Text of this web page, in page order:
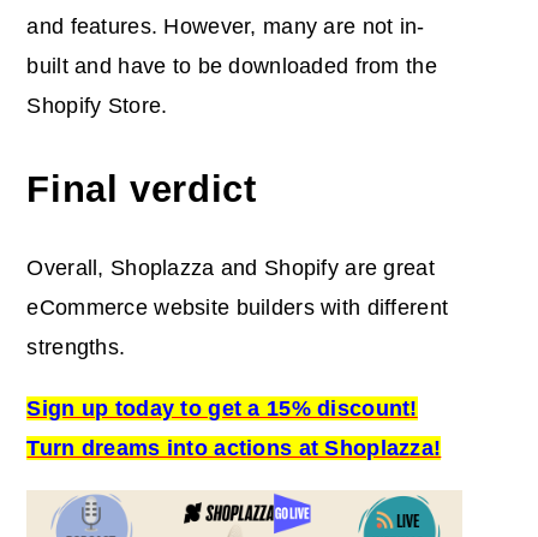
and features. However, many are not in-
built and have to be downloaded from the
Shopify Store.
Final verdict
Overall, Shoplazza and Shopify are great
eCommerce website builders with different
strengths.
Sign up today to get a 15% discount!
Turn dreams into actions at Shoplazza!